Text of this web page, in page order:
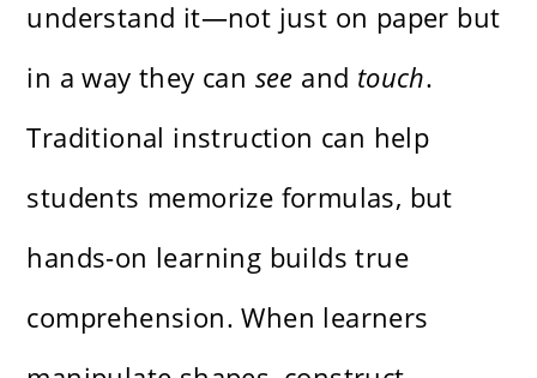
understand it—not just on paper but
in a way they can see and touch.
Traditional instruction can help
students memorize formulas, but
hands-on learning builds true
comprehension. When learners